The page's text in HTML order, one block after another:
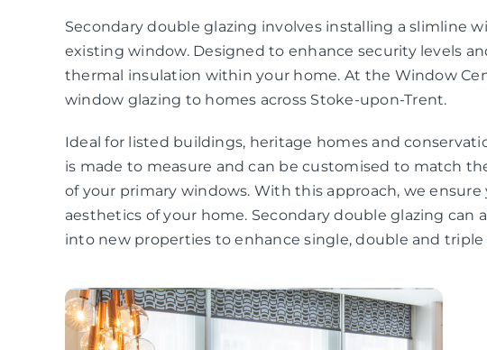
Secondary double glazing involves installing a slimline
existing window. Designed to enhance security levels
thermal insulation within your home. At the Window
window glazing to homes across Stoke-upon-Trent.
Ideal for listed buildings, heritage homes and
is made to measure and can be customised to match
of your primary windows. With this approach, we
aesthetics of your home. Secondary double glazing can
into new properties to enhance single, double and triple